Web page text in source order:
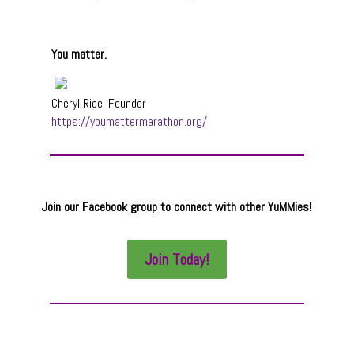
You matter.
Cheryl Rice, Founder
https://youmattermarathon.org/
Join our Facebook group to connect with other YuMMies!
Join Today!